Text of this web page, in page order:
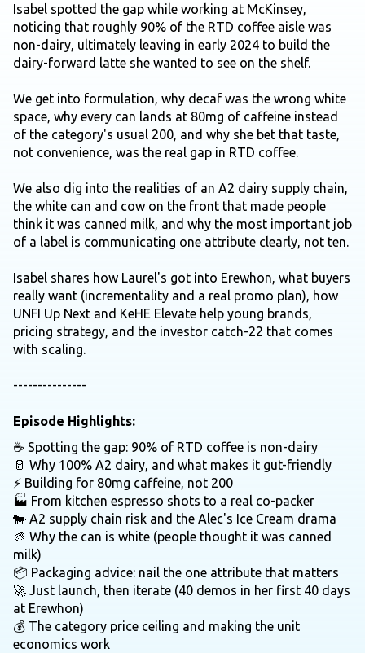
Isabel spotted the gap while working at McKinsey,
noticing that roughly 90% of the RTD coffee aisle was
non-dairy, ultimately leaving in early 2024 to build the
dairy-forward latte she wanted to see on the shelf.
We get into formulation, why decaf was the wrong white
space, why every can lands at 80mg of caffeine instead
of the category's usual 200, and why she bet that taste,
not convenience, was the real gap in RTD coffee.
We also dig into the realities of an A2 dairy supply chain,
the white can and cow on the front that made people
think it was canned milk, and why the most important job
of a label is communicating one attribute clearly, not ten.
Isabel shares how Laurel's got into Erewhon, what buyers
really want (incrementality and a real promo plan), how
UNFI Up Next and KeHE Elevate help young brands,
pricing strategy, and the investor catch-22 that comes
with scaling.
---------------
Episode Highlights:
☕ Spotting the gap: 90% of RTD coffee is non-dairy
🥛 Why 100% A2 dairy, and what makes it gut-friendly
⚡ Building for 80mg caffeine, not 200
🏭 From kitchen espresso shots to a real co-packer
🐄 A2 supply chain risk and the Alec's Ice Cream drama
🎨 Why the can is white (people thought it was canned
milk)
📦 Packaging advice: nail the one attribute that matters
🚀 Just launch, then iterate (40 demos in her first 40 days
at Erewhon)
💰 The category price ceiling and making the unit
economics work